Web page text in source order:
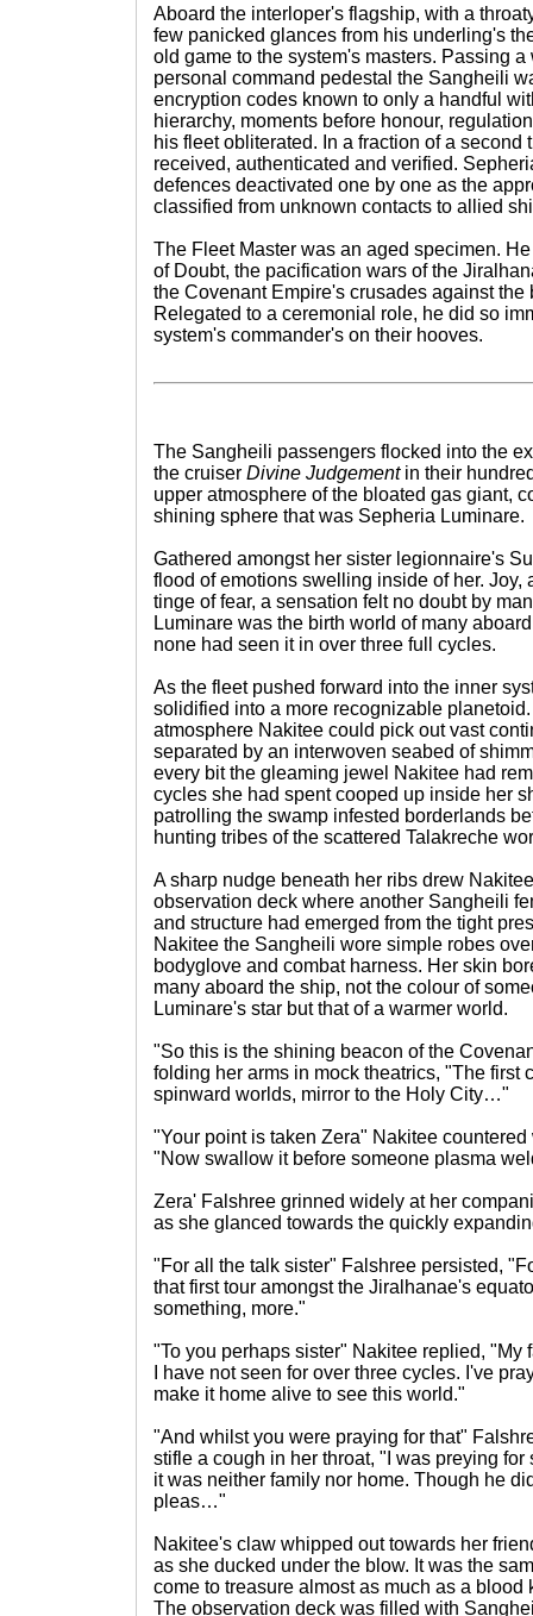
Aboard the interloper's flagship, with a
few panicked glances from his underling's
old game to the system's masters. Passing
personal command pedestal the Sangheili
encryption codes known to only a handful
hierarchy, moments before honour,
his fleet obliterated. In a fraction of a second
received, authenticated and verified.
defences deactivated one by one as the
classified from unknown contacts to allied
The Fleet Master was an aged specimen.
of Doubt, the pacification wars of the
the Covenant Empire's crusades against the
Relegated to a ceremonial role, he did so
system's commander's on their hooves.
The Sangheili passengers flocked into the
the cruiser Divine Judgementin their
upper atmosphere of the bloated gas giant,
shining sphere that was Sepheria Luminare.
Gathered amongst her sister legionnaire's
flood of emotions swelling inside of her. Joy,
tinge of fear, a sensation felt no doubt by
Luminare was the birth world of many
none had seen it in over three full cycles.
As the fleet pushed forward into the inner
solidified into a more recognizable
atmosphere Nakitee could pick out vast
separated by an interwoven seabed of
every bit the gleaming jewel Nakitee had
cycles she had spent cooped up inside her
patrolling the swamp infested borderlands
hunting tribes of the scattered Talakreche
A sharp nudge beneath her ribs drew
observation deck where another Sangheili
and structure had emerged from the tight
Nakitee the Sangheili wore simple robes
bodyglove and combat harness. Her skin
many aboard the ship, not the colour of
Luminare's star but that of a warmer world.
"So this is the shining beacon of the
folding her arms in mock theatrics, "The first
spinward worlds, mirror to the Holy City…"
"Your point is taken Zera" Nakitee
"Now swallow it before someone plasma
Zera' Falshree grinned widely at her
as she glanced towards the quickly
"For all the talk sister" Falshree persisted,
that first tour amongst the Jiralhanae's
something, more."
"To you perhaps sister" Nakitee replied, "My
I have not seen for over three cycles. I've
make it home alive to see this world."
"And whilst you were praying for that"
stifle a cough in her throat, "I was preying
it was neither family nor home. Though he
pleas…"
Nakitee's claw whipped out towards her
as she ducked under the blow. It was the
come to treasure almost as much as a blood
The observation deck was filled with